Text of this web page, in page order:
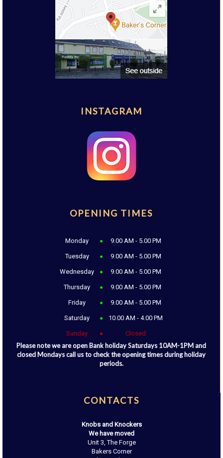
INSTAGRAM
OPENING TIMES
Monday 9.00 AM - 5.00 PM
Tuesday 9.00 AM - 5.00 PM
Wednesday 9.00 AM - 5.00 PM
Thursday 9.00 AM - 5.00 PM
Friday 9.00 AM - 5.00 PM
Saturday 10.00 AM - 4.00 PM
Sunday Closed
Please note we are open Bank holiday Saturdays 10AM-1PM and
closed Mondays call us to check the opening times during holiday
periods.
CONTACTS
Knobs and Knockers
We have moved
Unit 3, The Forge
Bakers Corner